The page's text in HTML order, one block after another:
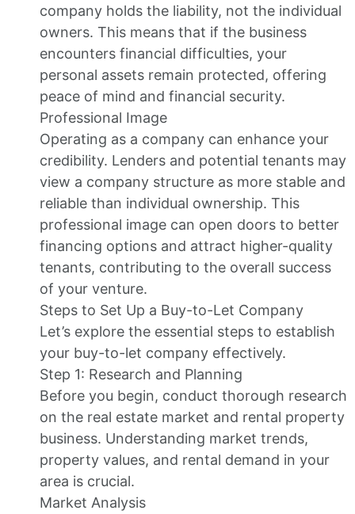
company holds the liability, not the individual
owners. This means that if the business
encounters financial difficulties, your
personal assets remain protected, offering
peace of mind and financial security.
Professional Image
Operating as a company can enhance your
credibility. Lenders and potential tenants may
view a company structure as more stable and
reliable than individual ownership. This
professional image can open doors to better
financing options and attract higher-quality
tenants, contributing to the overall success
of your venture.
Steps to Set Up a Buy-to-Let Company
Let’s explore the essential steps to establish
your buy-to-let company effectively.
Step 1: Research and Planning
Before you begin, conduct thorough research
on the real estate market and rental property
business. Understanding market trends,
property values, and rental demand in your
area is crucial.
Market Analysis